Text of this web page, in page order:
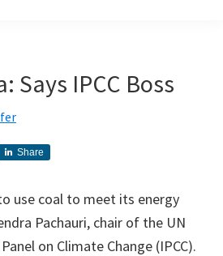
Says IPCC Boss
Share
use coal to meet its energy
Pachauri, chair of the UN
on Climate Change (IPCC).